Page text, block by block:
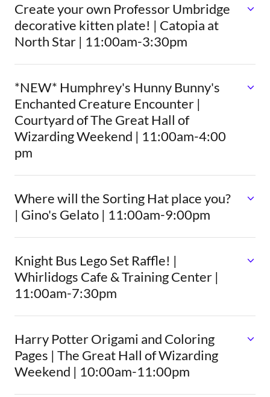
Create your own Professor Umbridge
decorative kitten plate! | Catopia at
North Star | 11:00am-3:30pm
*NEW* Humphrey's Hunny Bunny's
Enchanted Creature Encounter |
Courtyard of The Great Hall of
Wizarding Weekend | 11:00am-4:00
pm
Where will the Sorting Hat place you?
| Gino's Gelato | 11:00am-9:00pm
Knight Bus Lego Set Raffle! |
Whirlidogs Cafe & Training Center |
11:00am-7:30pm
Harry Potter Origami and Coloring
Pages | The Great Hall of Wizarding
Weekend | 10:00am-11:00pm